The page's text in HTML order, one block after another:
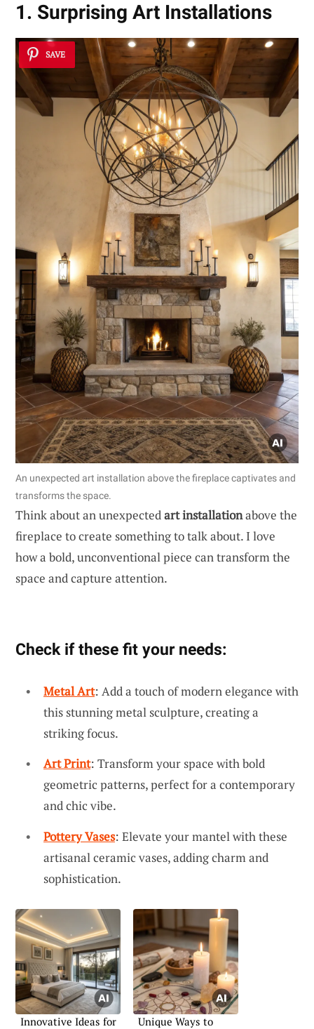
1. Surprising Art Installations
SAVE
An unexpected art installation above the fireplace captivates and
transforms the space.
Think about an unexpectedart installationabove the
fireplace to create something to talk about. I love
how a bold, unconventional piece can transform the
space and capture attention.
Check if these fit your needs:
Metal Art: Add a touch of modern elegance with
this stunning metal sculpture, creating a
striking focus.
Art Print: Transform your space with bold
geometric patterns, perfect for a contemporary
and chic vibe.
Pottery Vases: Elevate your mantel with these
artisanal ceramic vases, adding charm and
sophistication.
Innovative Ideas for
Unique Ways to